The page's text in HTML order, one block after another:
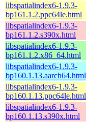
libspatialindex6-1.9.3-
bp161.1.2.ppc64le.html
libspatialindex6-1.9.3-
bp161.1.2.s390x.html
libspatialindex6-1.9.3-
bp161.1.2.x86_64.html
libspatialindex6-1.9.3-
bp160.1.13.aarch64.html
libspatialindex6-1.9.3-
bp160.1.13.ppc64le.html
libspatialindex6-1.9.3-
bp160.1.13.s390x.html